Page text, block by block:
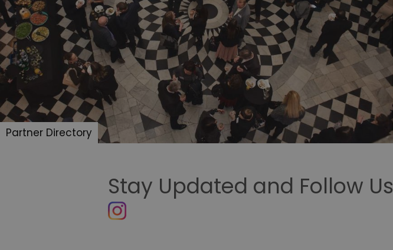
Partner Directory
Stay Updated and Follow Us